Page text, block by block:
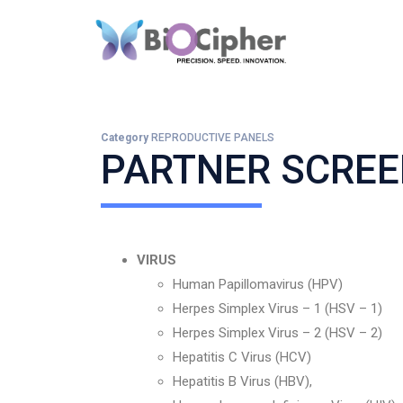
Category REPRODUCTIVE PANELS
PARTNER
VIRUS
Human Papillomavirus (HPV)
Herpes Simplex Virus – 1 (HSV – 1)
Herpes Simplex Virus – 2 (HSV – 2)
Hepatitis C Virus (HCV)
Hepatitis B Virus (HBV),